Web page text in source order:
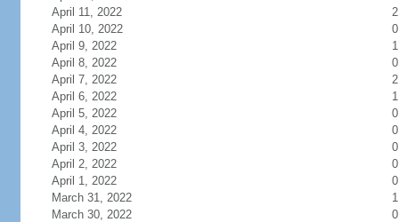
April 11, 2022
2
April 10, 2022
0
April 9, 2022
1
April 8, 2022
0
April 7, 2022
2
April 6, 2022
1
April 5, 2022
0
April 4, 2022
0
April 3, 2022
0
April 2, 2022
0
April 1, 2022
0
March 31, 2022
1
March 30, 2022
0